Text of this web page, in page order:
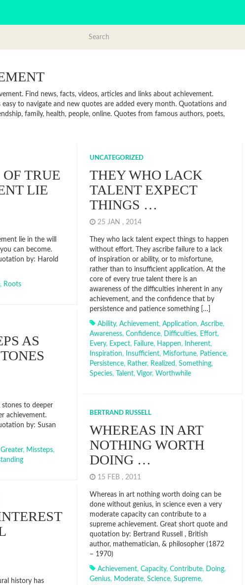
Find news, facts, videos, articles and links about achievement.
to navigate and new quotes are added every month. Quotations and
family, health, people, online. Quotes from famous authors, poets,
TRUE
LIE
lie in the will
can become.
by: Harold
, Roots
UNCATEGORIZED
THEY WHO LACK
TALENT EXPECT
THINGS …
25 JAN , 2014
They who lack talent expect things to happen
without effort. They ascribe failure to a lack
of inspiration or ability, or to misfortune,
rather than to insufficient application. At the
core of every true talent there is an
awareness of the difficulties inherent in any
achievement, and the confidence that by
persistence and patience something […]
Ability, Achievement, Application, Ascribe,
Awareness, Confidence, Difficulties, Effort,
Every, Expect, Failure, Happen, Inherent,
Inspiration, Insufficient, Misfortune, Patience,
Persistence, Rather, Realized, Something,
Species, Talent, Vigor, Worthwhile
AS
stones to deeper
achievement.
by: Susan
Greater, Missteps,
BERTRAND RUSSELL
WHEREAS IN ART
NOTHING WORTH
DOING …
15 FEB , 2011
Whereas in art nothing worth doing can be
done without genius, in science even a very
moderate capacity can contribute to a
supreme achievement. Great short quote and
quotation by: Bertrand Russell , British
author, mathematician, & philosopher (1872
– 1970)
Achievement, Capacity, Contribute, Doing,
Genius, Moderate, Science, Supreme,
history has